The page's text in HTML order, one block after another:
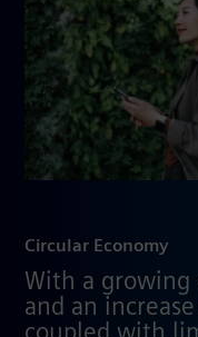
Circular Economy
With a growing
and an